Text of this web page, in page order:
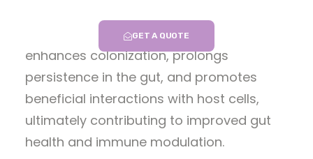
GET A QUOTE
crucial role in probiotic efficacy, as it
enhances colonization, prolongs
persistence in the gut, and promotes
beneficial interactions with host cells,
ultimately contributing to improved gut
health and immune modulation.